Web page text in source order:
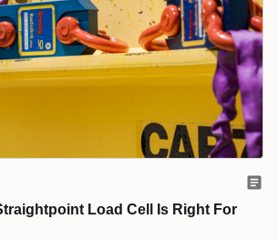
Load Cell Is Right For